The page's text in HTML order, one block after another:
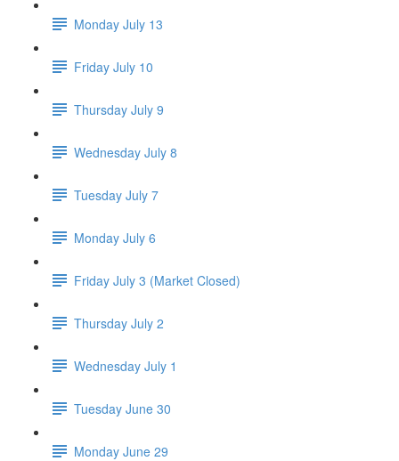
Monday July 13
Friday July 10
Thursday July 9
Wednesday July 8
Tuesday July 7
Monday July 6
Friday July 3 (Market Closed)
Thursday July 2
Wednesday July 1
Tuesday June 30
Monday June 29